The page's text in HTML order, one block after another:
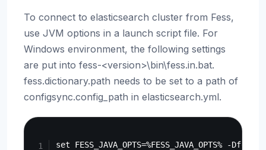
To connect to elasticsearch cluster from Fess,
use JVM options in a launch script file. For
Windows environment, the following settings
are put into fess-<version>\bin\fess.in.bat.
fess.dictionary.path needs to be set to a path of
configsync.config_path in elasticsearch.yml.
set FESS_JAVA_OPTS=%FESS_JAVA_OPTS% -